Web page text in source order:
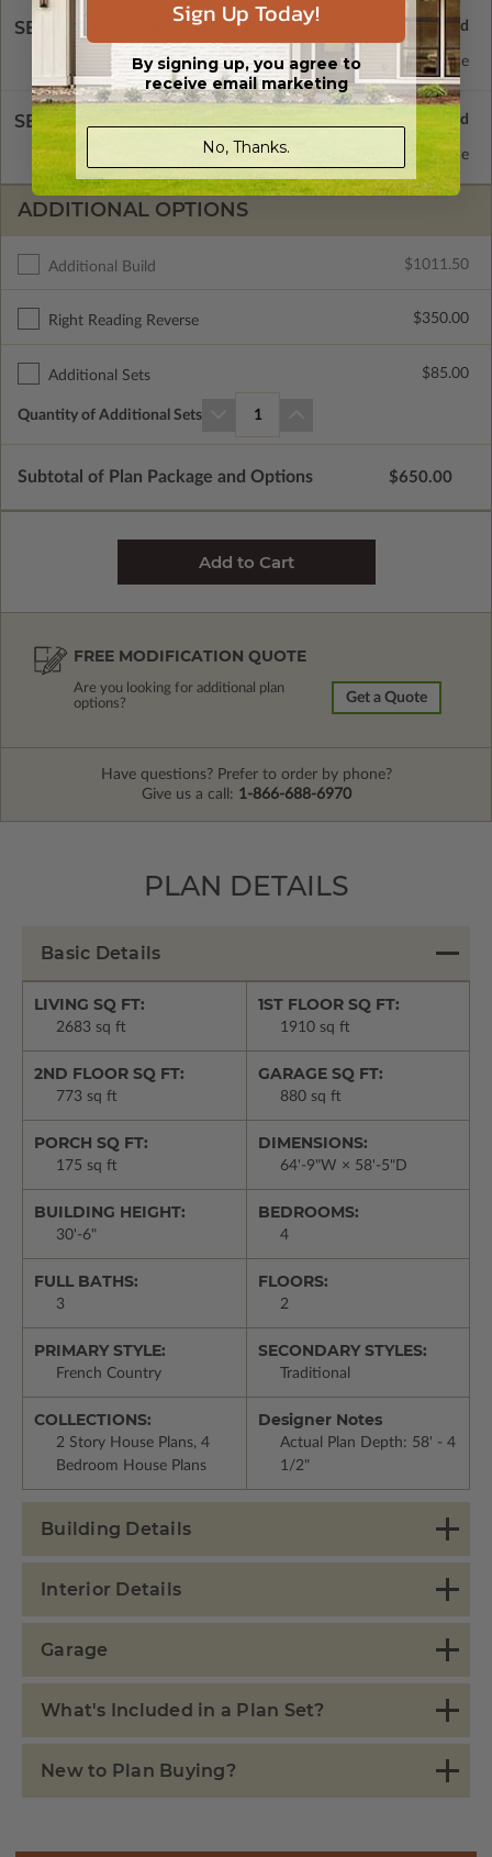
SELECT A FOUNDATION TYPE
Concrete Slab Standard with Price
SELECT A WALL TYPE
Standard with Price
ADDITIONAL OPTIONS
Additional Build $1011.50
Right Reading Reverse $350.00
Additional Sets $85.00
Quantity of Additional Sets 1
Subtotal of Plan Package and Options $650.00
FREE MODIFICATION QUOTE
Are you looking for additional plan
options?
Get a Quote
Have questions? Prefer to order by phone?
Give us a call: 1-866-688-6970
PLAN DETAILS
Basic Details
LIVING SQ FT:
2683 sq ft
1ST FLOOR SQ FT:
1910 sq ft
2ND FLOOR SQ FT:
773 sq ft
GARAGE SQ FT:
880 sq ft
PORCH SQ FT:
175 sq ft
DIMENSIONS:
64'-9"W × 58'-5"D
BUILDING HEIGHT:
30'-6"
BEDROOMS:
4
FULL BATHS:
3
FLOORS:
2
PRIMARY STYLE:
French Country
SECONDARY STYLES:
Traditional
COLLECTIONS:
2 Story House Plans, 4
Bedroom House Plans
Designer Notes
Actual Plan Depth: 58' - 4
1/2"
Building Details
Interior Details
Garage
What's Included in a Plan Set?
New to Plan Buying?
Sign Up Today!
By signing up, you agree to
receive email marketing
No, Thanks.